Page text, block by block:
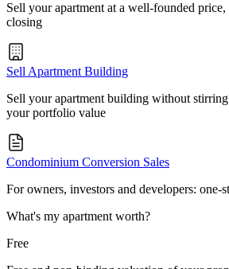
Sell your apartment at a well-founded
closing
Sell Apartment Building
Sell your apartment building without
your portfolio value
Condominium Conversion Sales
For owners, investors and developers: one-
What's my apartment worth?
Free